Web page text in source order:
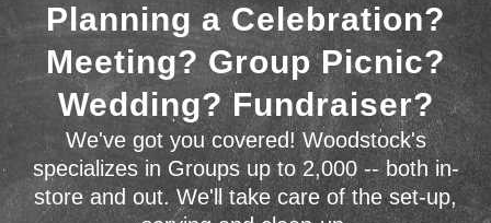
Planning a Celebration?
Meeting? Group Picnic?
Wedding? Fundraiser?
We've got you covered! Woodstock's
specializes in Groups up to 2,000 -- both in-
store and out. We'll take care of the set-up,